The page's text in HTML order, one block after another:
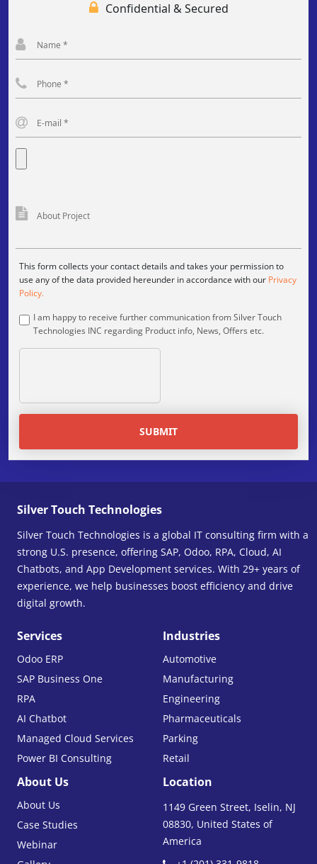
Confidential & Secured
This form collects your contact details and takes your permission to
use any of the data provided hereunder in accordance with our Privacy
Policy.
I am happy to receive further communication from Silver Touch
Technologies INC regarding Product info, News, Offers etc.
SUBMIT
Silver Touch Technologies
Silver Touch Technologies is a global IT consulting firm with a
strong U.S. presence, offering SAP, Odoo, RPA, Cloud, AI
Chatbots, and App Development services. With 29+ years of
experience, we help businesses boost efficiency and drive
digital growth.
Services
Odoo ERP
SAP Business One
RPA
AI Chatbot
Managed Cloud Services
Power BI Consulting
Industries
Automotive
Manufacturing
Engineering
Pharmaceuticals
Parking
Retail
About Us
About Us
Case Studies
Webinar
Location
1149 Green Street, Iselin, NJ
08830, United States of
America